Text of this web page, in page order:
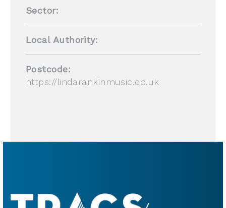
Sector:
Local Authority:
Postcode:
https://lindarankinmusic.co.uk